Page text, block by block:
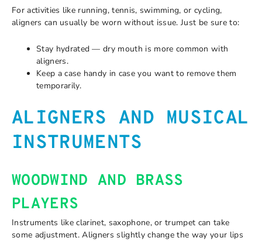
For activities like running, tennis, swimming, or cycling,
aligners can usually be worn without issue. Just be sure to:
Stay hydrated — dry mouth is more common with
aligners.
Keep a case handy in case you want to remove them
temporarily.
ALIGNERS AND MUSICAL
INSTRUMENTS
WOODWIND AND BRASS
PLAYERS
Instruments like clarinet, saxophone, or trumpet can take
some adjustment. Aligners slightly change the way your lips